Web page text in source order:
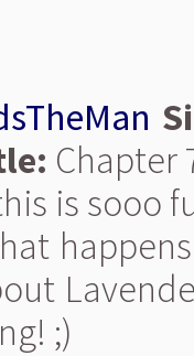
Chapter
is sooo
;)